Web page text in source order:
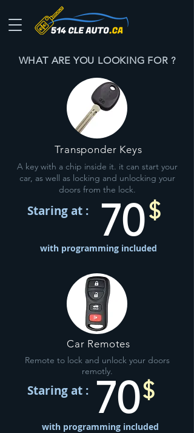
WHAT ARE YOU LOOKING FOR ?
Transponder Keys
A key with a chip inside it. it can start your
car, as well as locking and unlocking your
doors from the lock.
Staring at : 70$
with programming included
Car Remotes
Remote to lock and unlock your doors
remotly.
Staring at : 70$
with programming included